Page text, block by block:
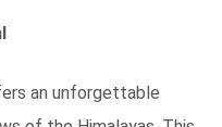
an unforgettable